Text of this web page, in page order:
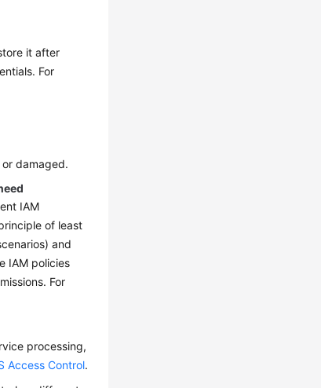
it after
For
damaged.
IAM
of least
and
IAM policies
For
processing,
Access Control.